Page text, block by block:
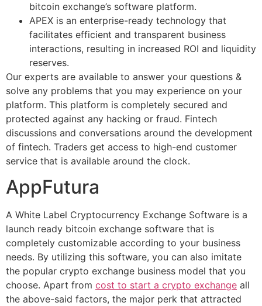
bitcoin exchange’s software platform.
APEX is an enterprise-ready technology that
facilitates efficient and transparent business
interactions, resulting in increased ROI and liquidity
reserves.
Our experts are available to answer your questions &
solve any problems that you may experience on your
platform. This platform is completely secured and
protected against any hacking or fraud. Fintech
discussions and conversations around the development
of fintech. Traders get access to high-end customer
service that is available around the clock.
AppFutura
A White Label Cryptocurrency Exchange Software is a
launch ready bitcoin exchange software that is
completely customizable according to your business
needs. By utilizing this software, you can also imitate
the popular crypto exchange business model that you
choose. Apart from cost to start a crypto exchange all
the above-said factors, the major perk that attracted